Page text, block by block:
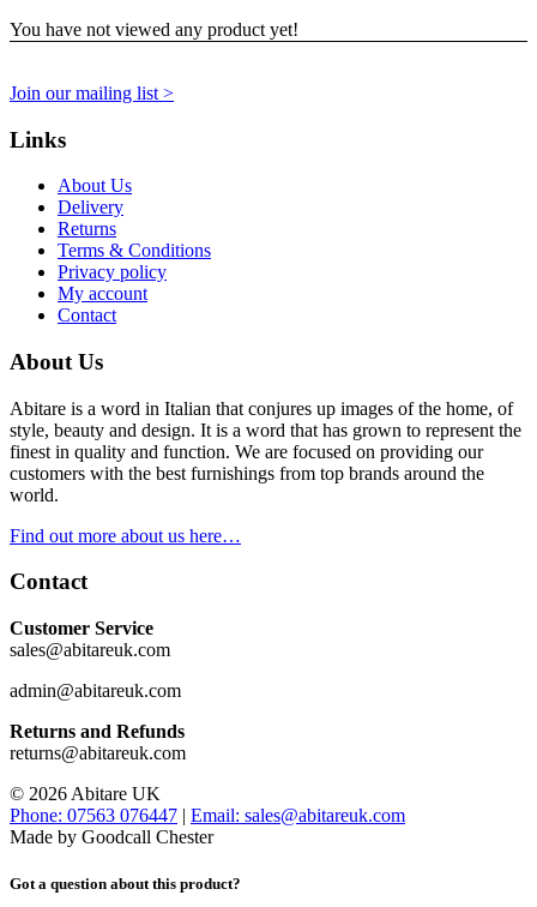
You have not viewed any product yet!
Join our mailing list >
Links
About Us
Delivery
Returns
Terms & Conditions
Privacy policy
My account
Contact
About Us
Abitare is a word in Italian that conjures up images of the home, of
style, beauty and design. It is a word that has grown to represent the
finest in quality and function. We are focused on providing our
customers with the best furnishings from top brands around the
world.
Find out more about us here…
Contact
Customer Service
sales@abitareuk.com
admin@abitareuk.com
Returns and Refunds
returns@abitareuk.com
© 2026 Abitare UK
Phone: 07563 076447 | Email: sales@abitareuk.com
Made by Goodcall Chester
Got a question about this product?